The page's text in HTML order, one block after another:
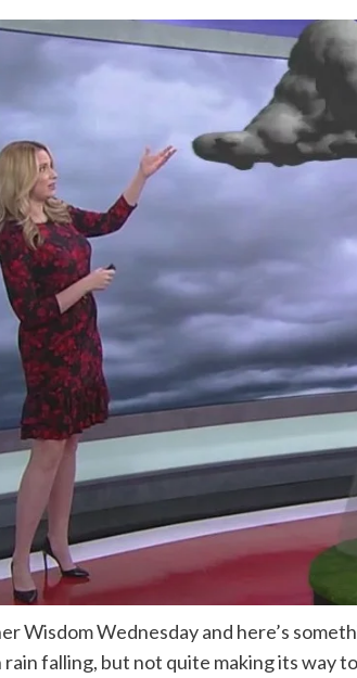
Wisdom Wednesday and here’s
falling, but not quite making its way